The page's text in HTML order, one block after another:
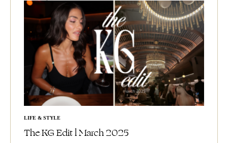
LIFE & STYLE
The KG Edit l March 2025